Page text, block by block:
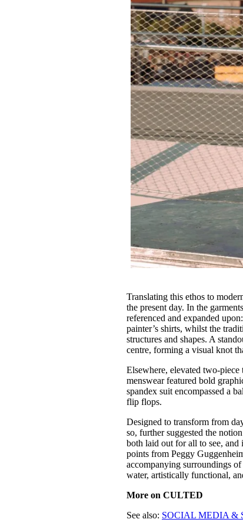
Translating this ethos to
the present day. In the
referenced and expanded
painter’s shirts, whilst the
structures and shapes. A
centre, forming a visual knot
Elsewhere, elevated two-
menswear featured bold
spandex suit encompassed a
flip flops.
Designed to transform from
so, further suggested the
both laid out for all to see, and
points from Peggy
accompanying surroundings
water, artistically functional,
More on CULTED
See also: SOCIAL MEDIA &